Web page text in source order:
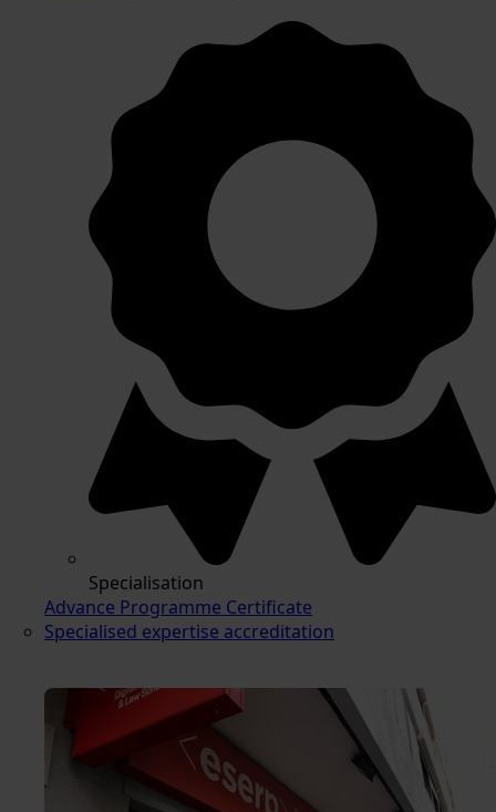
Specialisation
Advance Programme Certificate
Specialised expertise accreditation